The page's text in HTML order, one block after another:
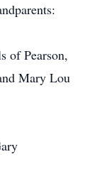
Lou
Ga.